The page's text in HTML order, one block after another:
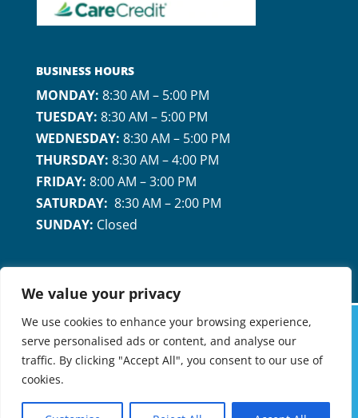
We value your privacy
We use cookies to enhance your browsing experience,
serve personalised ads or content, and analyse our
traffic. By clicking "Accept All", you consent to our use of
cookies.
BUSINESS HOURS
MONDAY: 8:30 AM – 5:00 PM
TUESDAY: 8:30 AM – 5:00 PM
WEDNESDAY: 8:30 AM – 5:00 PM
THURSDAY: 8:30 AM – 4:00 PM
FRIDAY: 8:00 AM – 3:00 PM
SATURDAY: 8:30 AM – 2:00 PM
SUNDAY: Closed
MARICOPA FAMILY DENTAL & ORTHODONTICS
©2026 |
PROVERUS MANAGEMENT